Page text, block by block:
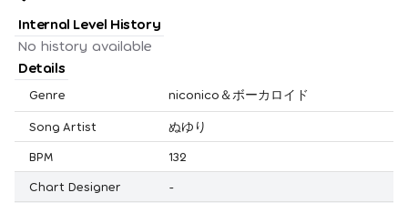
Internal Level History
No history available
Details
Genre niconico＆ボーカロイド
Song Artist
ぬゆり
BPM
132
Chart Designer
-